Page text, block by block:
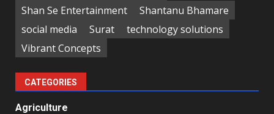
Shan Se Entertainment
Shantanu Bhamare
social media
Surat
technology solutions
Vibrant Concepts
CATEGORIES
Agriculture